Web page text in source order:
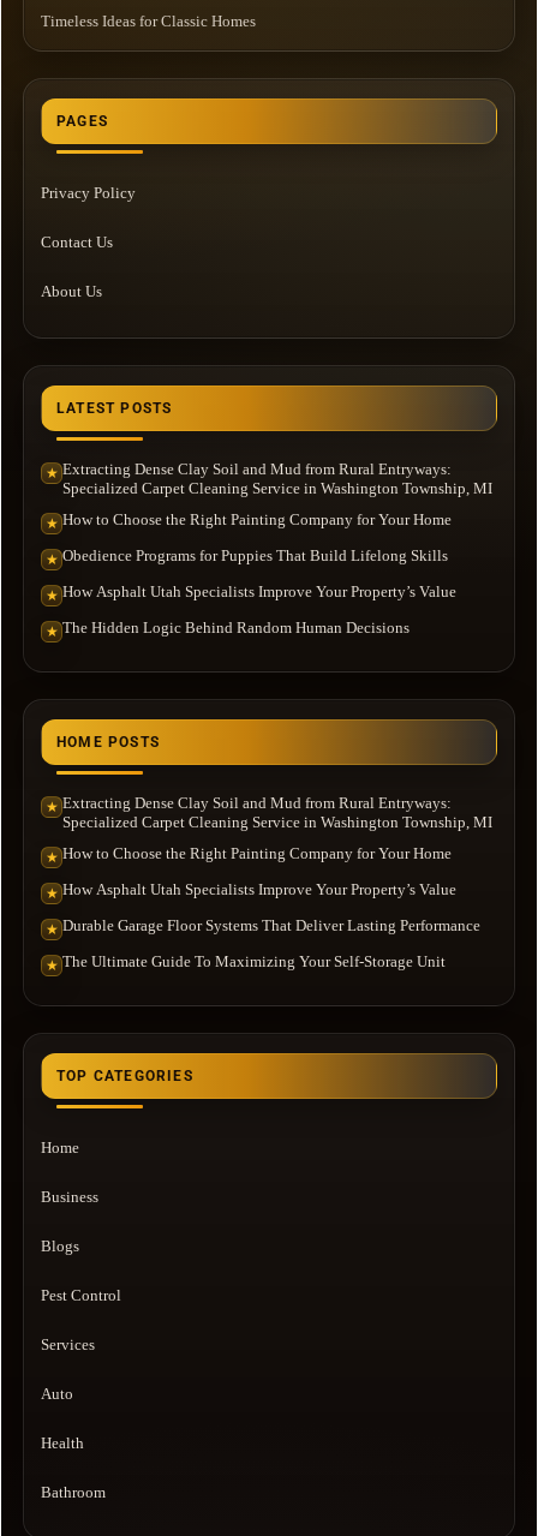
Timeless Ideas for Classic Homes
PAGES
Privacy Policy
Contact Us
About Us
LATEST POSTS
★ Extracting Dense Clay Soil and Mud from Rural Entryways:
Specialized Carpet Cleaning Service in Washington Township, MI
★ How to Choose the Right Painting Company for Your Home
★ Obedience Programs for Puppies That Build Lifelong Skills
★ How Asphalt Utah Specialists Improve Your Property’s Value
★ The Hidden Logic Behind Random Human Decisions
HOME POSTS
★ Extracting Dense Clay Soil and Mud from Rural Entryways:
Specialized Carpet Cleaning Service in Washington Township, MI
★ How to Choose the Right Painting Company for Your Home
★ How Asphalt Utah Specialists Improve Your Property’s Value
★ Durable Garage Floor Systems That Deliver Lasting Performance
★ The Ultimate Guide To Maximizing Your Self-Storage Unit
TOP CATEGORIES
Home
Business
Blogs
Pest Control
Services
Auto
Health
Bathroom